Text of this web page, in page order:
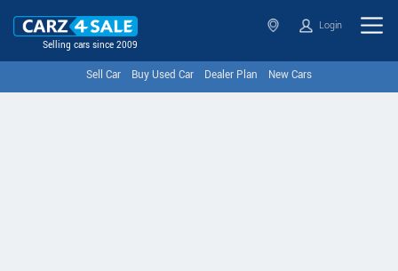
Selling cars since 2009
Login
Sell Car Buy Used Car Dealer Plan New Cars